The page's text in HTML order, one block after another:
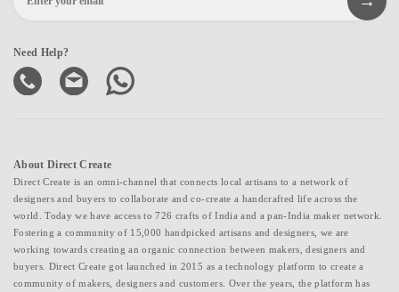
Need Help?
About Direct Create
Direct Create is an omni-channel that connects local artisans to a network of
designers and buyers to collaborate and co-create a handcrafted life across the
world. Today we have access to 726 crafts of India and a pan-India maker network.
Fostering a community of 15,000 handpicked artisans and designers, we are
working towards creating an organic connection between makers, designers and
buyers. Direct Create got launched in 2015 as a technology platform to create a
community of makers, designers and customers. Over the years, the platform has